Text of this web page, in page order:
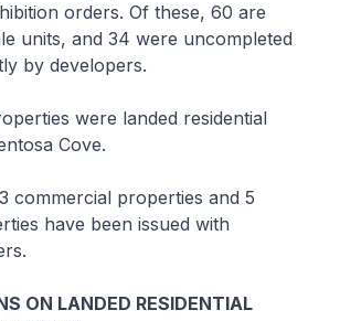
orders. Of these, 60 are
units, and 34 were uncompleted
by developers.
were landed residential
Cove.
commercial properties and 5
have been issued with
ON LANDED RESIDENTIAL